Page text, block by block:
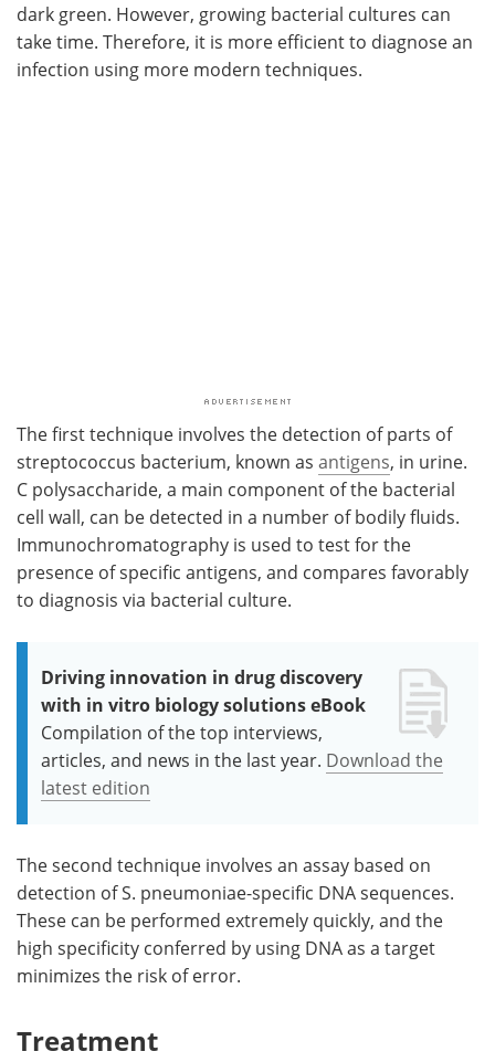
dark green. However, growing bacterial cultures can
take time. Therefore, it is more efficient to diagnose an
infection using more modern techniques.
The first technique involves the detection of parts of
streptococcus bacterium, known as antigens, in urine.
C polysaccharide, a main component of the bacterial
cell wall, can be detected in a number of bodily fluids.
Immunochromatography is used to test for the
presence of specific antigens, and compares favorably
to diagnosis via bacterial culture.
Driving innovation in drug discovery
with in vitro biology solutions eBook
Compilation of the top interviews,
articles, and news in the last year. Download the
latest edition
The second technique involves an assay based on
detection of S. pneumoniae-specific DNA sequences.
These can be performed extremely quickly, and the
high specificity conferred by using DNA as a target
minimizes the risk of error.
Treatment